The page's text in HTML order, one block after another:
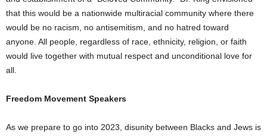
that this would be a nationwide multiracial community where there
would be no racism, no antisemitism, and no hatred toward
anyone. All people, regardless of race, ethnicity, religion, or faith
would live together with mutual respect and unconditional love for
all.
Freedom Movement Speakers
As we prepare to go into 2023, disunity between Blacks and Jews is